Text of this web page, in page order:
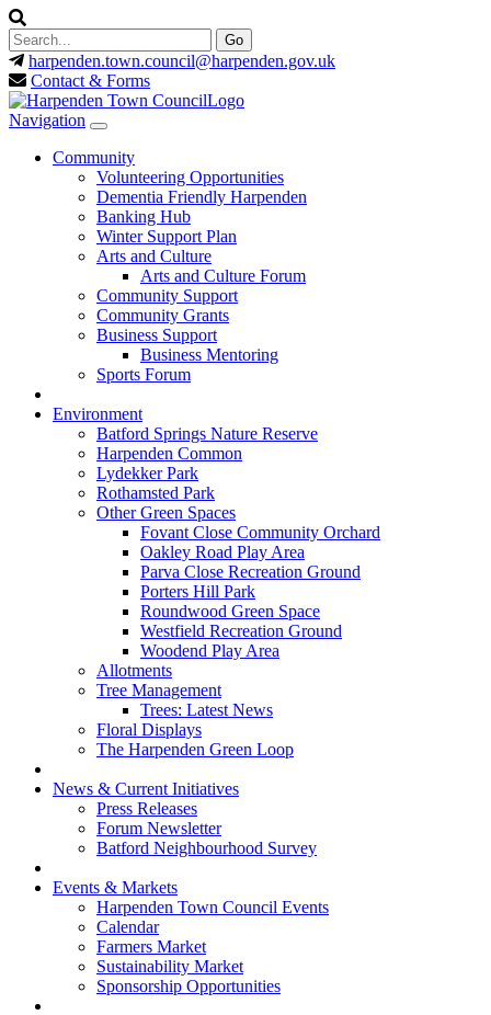
harpenden.town.council@harpenden.gov.uk
Contact & Forms
Navigation
Community
Volunteering Opportunities
Dementia Friendly Harpenden
Banking Hub
Winter Support Plan
Arts and Culture
Arts and Culture Forum
Community Support
Community Grants
Business Support
Business Mentoring
Sports Forum
Environment
Batford Springs Nature Reserve
Harpenden Common
Lydekker Park
Rothamsted Park
Other Green Spaces
Fovant Close Community Orchard
Oakley Road Play Area
Parva Close Recreation Ground
Porters Hill Park
Roundwood Green Space
Westfield Recreation Ground
Woodend Play Area
Allotments
Tree Management
Trees: Latest News
Floral Displays
The Harpenden Green Loop
News & Current Initiatives
Press Releases
Forum Newsletter
Batford Neighbourhood Survey
Events & Markets
Harpenden Town Council Events
Calendar
Farmers Market
Sustainability Market
Sponsorship Opportunities